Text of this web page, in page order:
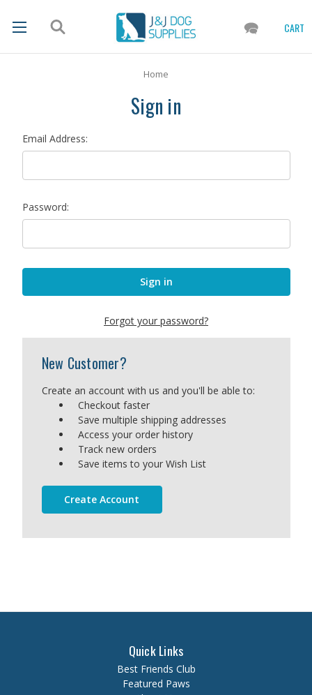
CART
Home
Sign in
Email Address:
Password:
Forgot your password?
New Customer?
Create an account with us and you'll be able to:
Checkout faster
Save multiple shipping addresses
Access your order history
Track new orders
Save items to your Wish List
Create Account
Quick Links
Best Friends Club
Featured Paws